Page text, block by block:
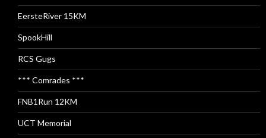
EersteRiver 15KM
SpookHill
RCS Gugs
*** Comrades ***
FNB1Run 12KM
UCT Memorial